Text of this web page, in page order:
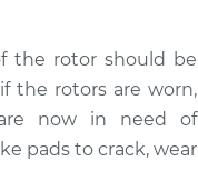
the rotor should be
the rotors are worn,
now in need of
pads to crack, wear